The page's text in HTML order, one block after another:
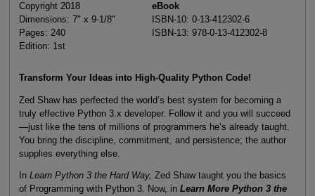
Copyright 2018
Dimensions: 7" x 9-1/8"
Pages: 240
Edition: 1st
eBook
ISBN-10: 0-13-412302-6
ISBN-13: 978-0-13-412302-8
Transform Your Ideas into High-Quality Python Code!
Zed Shaw has perfected the world’s best system for becoming a
truly effective Python 3.x developer. Follow it and you will succeed
—just like the tens of millions of programmers he’s already taught.
You bring the discipline, commitment, and persistence; the author
supplies everything else.
In Learn Python 3 the Hard Way, Zed Shaw taught you the basics
of Programming with Python 3. Now, in Learn More Python 3 the